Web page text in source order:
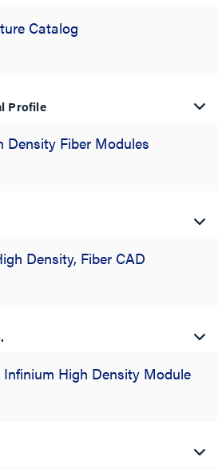
Catalog
Profile
Density Fiber Modules
Density, Fiber CAD
High Density Module